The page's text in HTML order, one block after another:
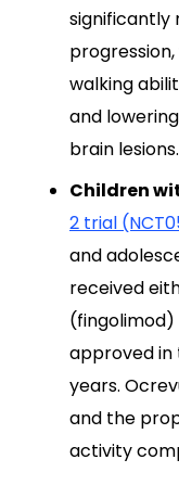
significantly
walking
and
brain lesions.
Children
2 trial
and
received
approved in
years.
and the
activity